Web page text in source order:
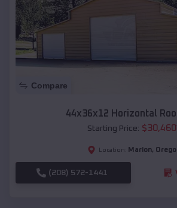
Compare
44x36x12 Horizontal
Starting Price: $30,460
Location: Marion,
(208) 572-1441